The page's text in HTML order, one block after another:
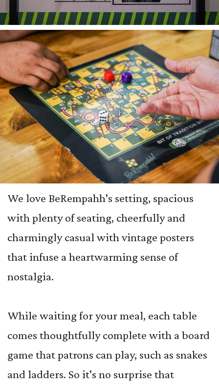
We love BeRempahh's setting, spacious
with plenty of seating, cheerfully and
charmingly casual with vintage posters
that infuse a heartwarming sense of
nostalgia.
While waiting for your meal, each table
comes thoughtfully complete with a board
game that patrons can play, such as snakes
and ladders. So it's no surprise that